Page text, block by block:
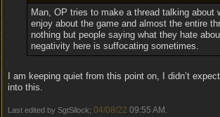
Man, OP tries to make a thread talking about
enjoy about the game and almost the entire
nothing but people saying what they hate
negativity here is suffocating sometimes.
I am keeping quiet from this point on, I didn’t
into this.
Last edited by SgtSilock; 04/08/22 09:55 AM